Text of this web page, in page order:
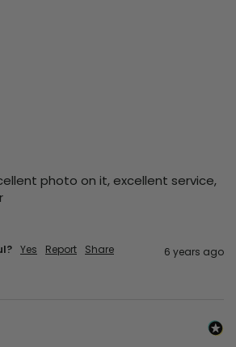
photo on it, excellent service,
Yes Report Share 6 years ago